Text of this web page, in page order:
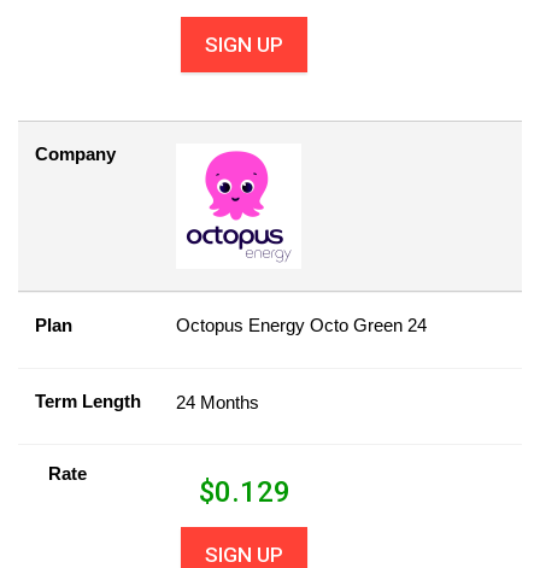
SIGN UP
Company
Plan Octopus Energy Octo Green 24
Term Length 24 Months
Rate
$0.129
SIGN UP